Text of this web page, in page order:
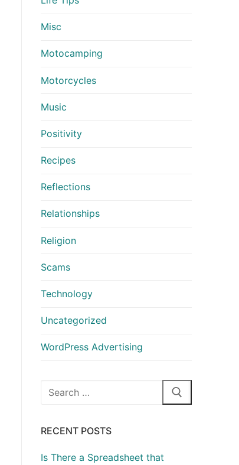
Misc
Motocamping
Motorcycles
Music
Positivity
Recipes
Reflections
Relationships
Religion
Scams
Technology
Uncategorized
WordPress Advertising
Search
RECENT POSTS
Is There a Spreadsheet that